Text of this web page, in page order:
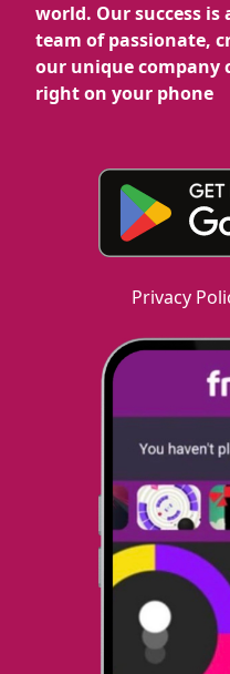
world. Our success
team of passionate,
our unique company
right on your phone
Privacy